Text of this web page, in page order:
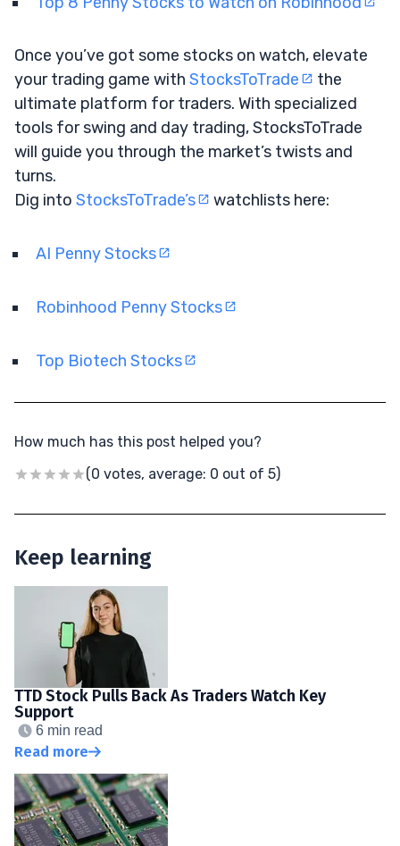
Once you’ve got some stocks on watch, elevate
your trading game with StocksToTrade
the
ultimate platform for traders. With specialized
tools for swing and day trading, StocksToTrade
will guide you through the market’s twists and
turns.
Dig into StocksToTrade’s watchlists here:
AI Penny Stocks
Robinhood Penny Stocks
Top Biotech Stocks
How much has this post helped you?
(0 votes, average: 0 out of 5)
Keep learning
TTD Stock Pulls Back As Traders Watch Key
Support
6 min read
Read more